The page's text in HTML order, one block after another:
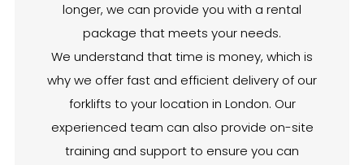
longer, we can provide you with a rental
package that meets your needs.
We understand that time is money, which is
why we offer fast and efficient delivery of our
forklifts to your location in London. Our
experienced team can also provide on-site
training and support to ensure you can